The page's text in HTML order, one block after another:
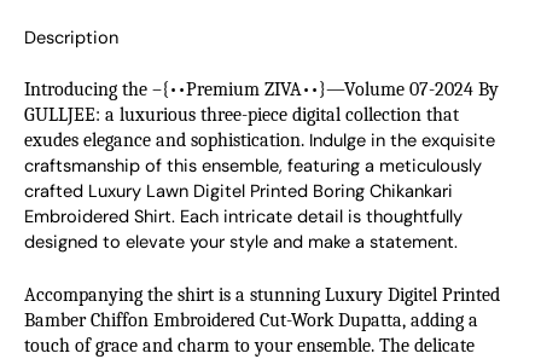
Description
Introducing the –{••Premium ZIVA••}—Volume 07-2024 By
GULLJEE: a luxurious three-piece digital collection that
exudes elegance and sophistication. Indulge in the exquisite
craftsmanship of this ensemble, featuring a meticulously
crafted Luxury Lawn Digitel Printed Boring Chikankari
Embroidered Shirt. Each intricate detail is thoughtfully
designed to elevate your style and make a statement.
Accompanying the shirt is a stunning Luxury Digitel Printed
Bamber Chiffon Embroidered Cut-Work Dupatta, adding a
touch of grace and charm to your ensemble. The delicate